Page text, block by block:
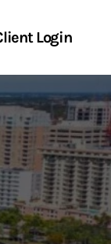
Login
Work